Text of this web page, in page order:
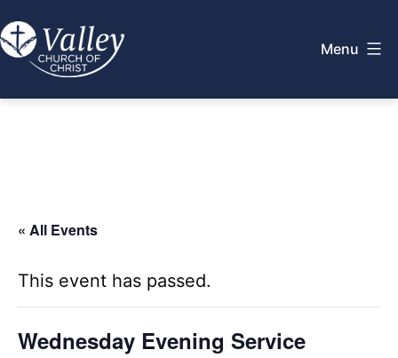
to
content
Menu
« All Events
This event has passed.
Wednesday Evening Service